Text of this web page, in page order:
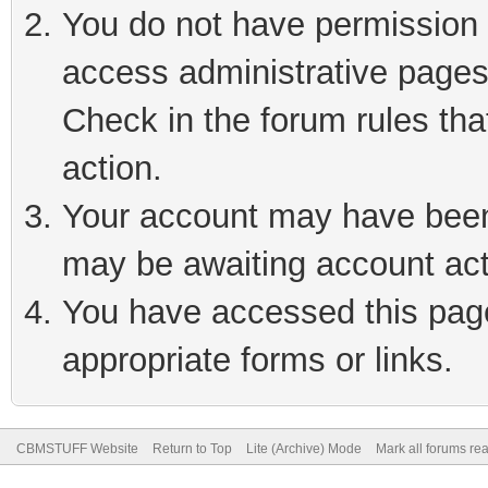
You do not have
access administrative
Check in the forum rules
action.
Your account may have
may be awaiting account
You have accessed this
appropriate forms or links.
CBMSTUFF Website Return to Top Lite (Archive) Mode Mark all forums